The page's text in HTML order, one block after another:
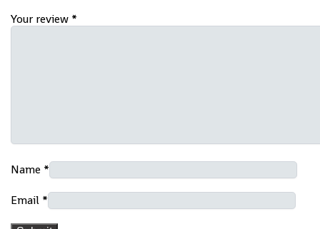
Your review *
Name *
Email *